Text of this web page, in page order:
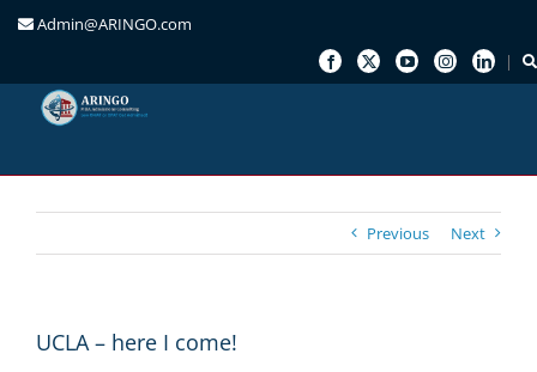
Admin@ARINGO.com
Previous Next
UCLA – here I come!